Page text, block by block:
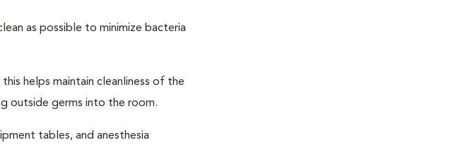
as possible to minimize bacteria
helps maintain cleanliness of the
outside germs into the room.
tables, and anesthesia